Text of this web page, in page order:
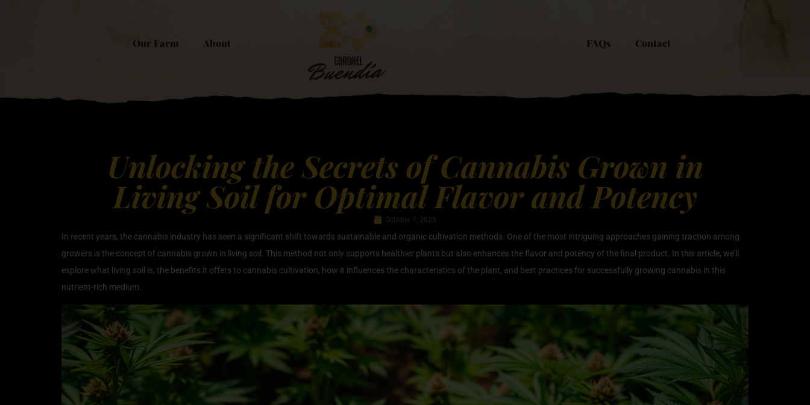
Our Farm About FAQs Contact
Unlocking the Secrets of Cannabis Grown in
Living Soil for Optimal Flavor and Potency
October 7, 2025
In recent years, the cannabis industry has seen a significant shift towards sustainable and organic cultivation methods. One of the most intriguing approaches gaining traction among
growers is the concept of cannabis grown in living soil. This method not only supports healthier plants but also enhances the flavor and potency of the final product. In this article, we’ll
explore what living soil is, the benefits it offers to cannabis cultivation, how it influences the characteristics of the plant, and best practices for successfully growing cannabis in this
nutrient-rich medium.